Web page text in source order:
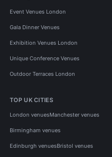
Event Venues London
Gala Dinner Venues
Exhibition Venues London
Unique Conference Venues
Outdoor Terraces London
TOP UK CITIES
London venuesManchester venues
Birmingham venues
Edinburgh venuesBristol venues